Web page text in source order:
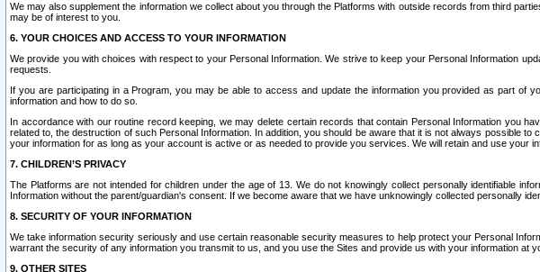
We may also supplement the information we collect about you through the Platforms with outside records from third
may be of interest to you.
6. YOUR CHOICES AND ACCESS TO YOUR INFORMATION
We provide you with choices with respect to your Personal Information. We strive to keep your Personal Information
requests.
If you are participating in a Program, you may be able to access and update the information you provided as part
information and how to do so.
In accordance with our routine record keeping, we may delete certain records that contain Personal Information you
related to, the destruction of such Personal Information. In addition, you should be aware that it is not always possible
your information for as long as your account is active or as needed to provide you services. We will retain and use your
7. CHILDREN’S PRIVACY
The Platforms are not intended for children under the age of 13. We do not knowingly collect personally identifiable
Information without the parent/guardian's consent. If we become aware that we have unknowingly collected personally
8. SECURITY OF YOUR INFORMATION
We take information security seriously and use certain reasonable security measures to help protect your Personal
warrant the security of any information you transmit to us, and you use the Sites and provide us with your information at
9. OTHER SITES